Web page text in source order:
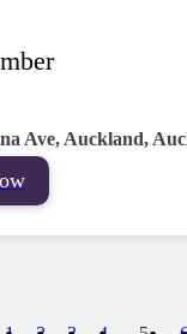
Ave, Auckland,